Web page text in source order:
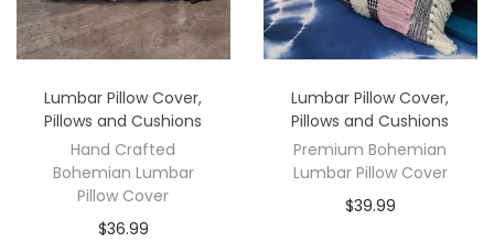
Lumbar Pillow Cover,
Pillows and Cushions
Hand Crafted
Bohemian Lumbar
Pillow Cover
$36.99
Lumbar Pillow Cover,
Pillows and Cushions
Premium Bohemian
Lumbar Pillow Cover
$39.99